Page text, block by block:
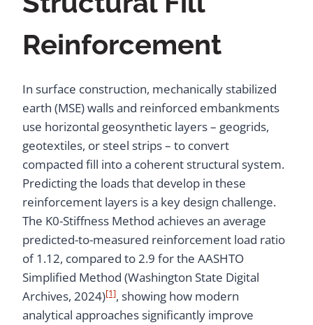
Reinforcement
In surface construction, mechanically stabilized
earth (MSE) walls and reinforced embankments
use horizontal geosynthetic layers – geogrids,
geotextiles, or steel strips – to convert
compacted fill into a coherent structural system.
Predicting the loads that develop in these
reinforcement layers is a key design challenge.
The K0-Stiffness Method achieves an average
predicted-to-measured reinforcement load ratio
of 1.12, compared to 2.9 for the AASHTO
Simplified Method (Washington State Digital
Archives, 2024)[1], showing how modern
analytical approaches significantly improve